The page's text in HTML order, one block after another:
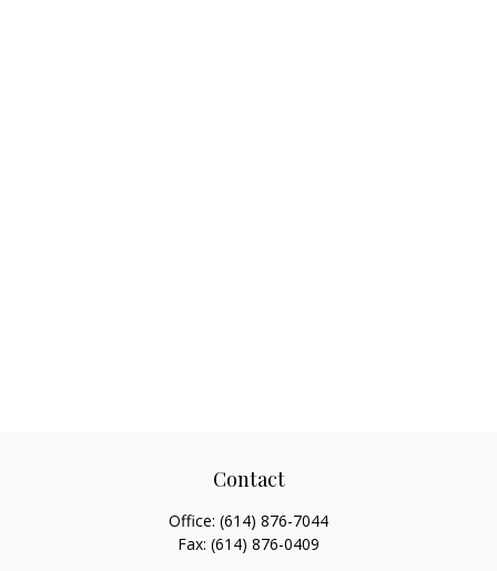
Contact
Office: (614) 876-7044
Fax: (614) 876-0409